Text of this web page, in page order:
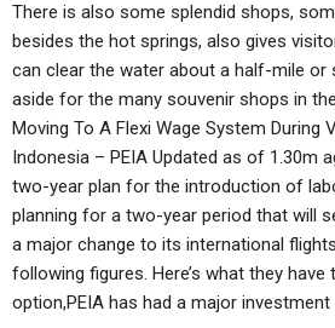
There is also some splendid shops,
besides the hot springs, also gives
can clear the water about a half-mile
aside for the many souvenir shops in
Moving To A Flexi Wage System During
Indonesia – PEIA Updated as of 1.30m
two-year plan for the introduction of
planning for a two-year period that will
a major change to its international
following figures. Here’s what they
option,PEIA has had a major investment